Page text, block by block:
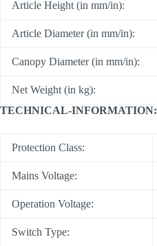
Article Height (in mm/in):
Article Diameter (in mm/in):
Canopy Diameter (in mm/in):
Net Weight (in kg):
TECHNICAL-INFORMATION:
Protection Class:
Mains Voltage:
Operation Voltage:
Switch Type: